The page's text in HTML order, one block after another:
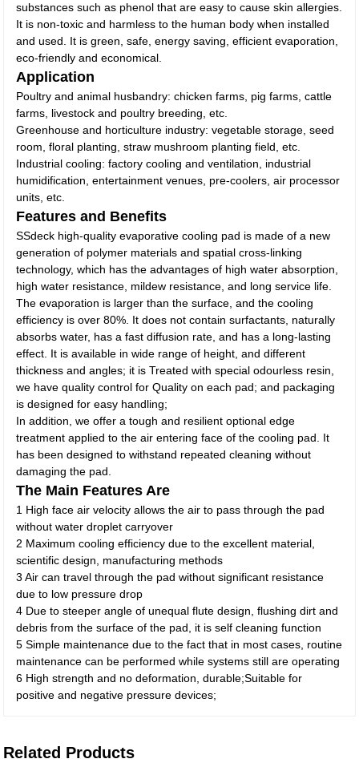
substances such as phenol that are easy to cause skin allergies.
It is non-toxic and harmless to the human body when installed
and used. It is green, safe, energy saving, efficient evaporation,
eco-friendly and economical.
Application
Poultry and animal husbandry: chicken farms, pig farms, cattle
farms, livestock and poultry breeding, etc.
Greenhouse and horticulture industry: vegetable storage, seed
room, floral planting, straw mushroom planting field, etc.
Industrial cooling: factory cooling and ventilation, industrial
humidification, entertainment venues, pre-coolers, air processor
units, etc.
Features and Benefits
SSdeck high-quality evaporative cooling pad is made of a new
generation of polymer materials and spatial cross-linking
technology, which has the advantages of high water absorption,
high water resistance, mildew resistance, and long service life.
The evaporation is larger than the surface, and the cooling
efficiency is over 80%. It does not contain surfactants, naturally
absorbs water, has a fast diffusion rate, and has a long-lasting
effect. It is available in wide range of height, and different
thickness and angles; it is Treated with special odourless resin,
we have quality control for Quality on each pad; and packaging
is designed for easy handling;
In addition, we offer a tough and resilient optional edge
treatment applied to the air entering face of the cooling pad. It
has been designed to withstand repeated cleaning without
damaging the pad.
The Main Features Are
1 High face air velocity allows the air to pass through the pad
without water droplet carryover
2 Maximum cooling efficiency due to the excellent material,
scientific design, manufacturing methods
3 Air can travel through the pad without significant resistance
due to low pressure drop
4 Due to steeper angle of unequal flute design, flushing dirt and
debris from the surface of the pad, it is self cleaning function
5 Simple maintenance due to the fact that in most cases, routine
maintenance can be performed while systems still are operating
6 High strength and no deformation, durable;Suitable for
positive and negative pressure devices;
Related Products